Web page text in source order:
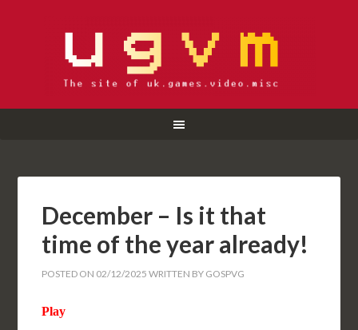
December – Is it that
time of the year already!
POSTED ON 02/12/2025 WRITTEN BY GOSPVG
Play